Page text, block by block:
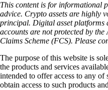
This content is for informational
advice. Crypto assets are highly
principal. Digital asset platforms
accounts are not protected by
Claims Scheme (FCS). Please
The purpose of this website is
the products and services
intended to offer access to any of
obtain access to such products